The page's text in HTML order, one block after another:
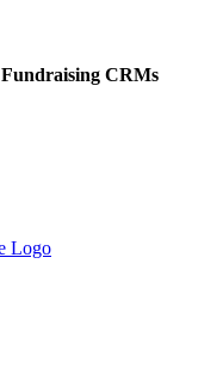
CRMs